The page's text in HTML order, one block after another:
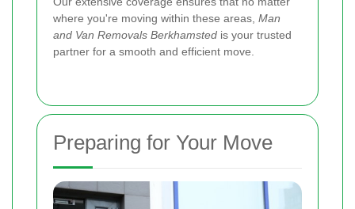
where you're moving within these areas, Man
and Van Removals Berkhamsted is your trusted
partner for a smooth and efficient move.
Preparing for Your Move